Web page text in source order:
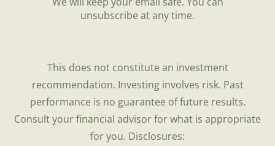
unsubscribe at any time.
This does not constitute an investment
recommendation. Investing involves risk. Past
performance is no guarantee of future results.
Consult your financial advisor for what is appropriate
for you. Disclosures: